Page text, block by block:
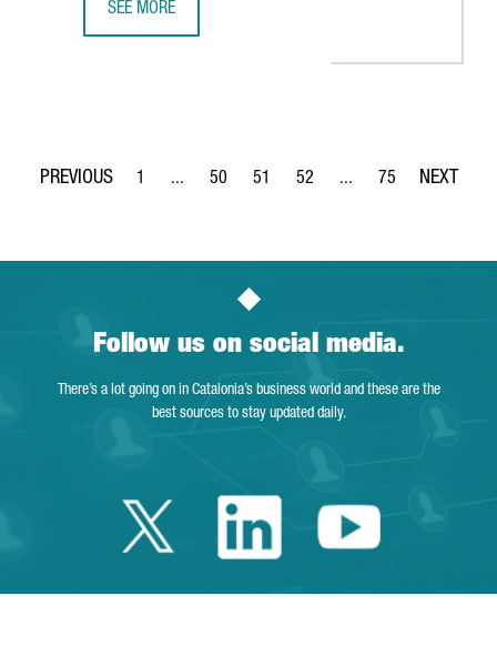
SEE MORE
Page
1 ...
Intermediate Pages Use TAB to navigate.
Page
50
Page
51
Page
52 ...
Intermediate Pages
Page
75
Follow us on social media.
There’s a lot going on in Catalonia’s business world and these are the
best sources to stay updated daily.
Twitter Catalonia
LinkedinYoutube